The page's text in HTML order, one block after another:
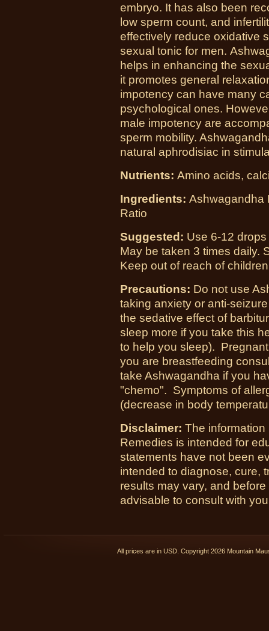
embryo. It has also been
low sperm count, and
effectively reduce oxidative
sexual tonic for men.
helps in enhancing the
it promotes general
impotency can have many
psychological ones.
male impotency are
sperm mobility.
natural aphrodisiac in
Nutrients: Amino acids,
Ingredients: Ashwagandha
Ratio
Suggested: Use 6-12
May be taken 3 times daily.
Keep out of reach of
Precautions: Do not use
taking anxiety or anti-
the sedative effect of
sleep more if you take this
to help you sleep).
you are breastfeeding
take Ashwagandha if you
"chemo". Symptoms of
(decrease in body
Disclaimer: The
Remedies is intended for
statements have not been
intended to diagnose, cure,
results may vary, and
advisable to consult with
All prices are in USD . Copyright 2026 Mountain